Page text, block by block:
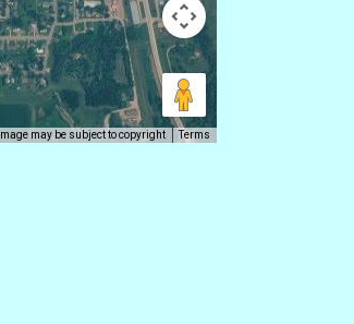
Image may be subject to copyright Terms